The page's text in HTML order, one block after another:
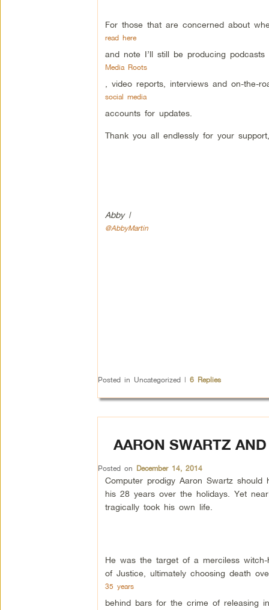
For those that are concerned about
read here
and note I’ll still be producing podcasts
Media Roots
, video reports, interviews and on-the-
social media
accounts for updates.
Thank you all endlessly for your
Abby |
@AbbyMartin
Posted in Uncategorized | 6Replies
AARON SWARTZ
Posted on December 14, 2014
Computer prodigy Aaron Swartz should
his 28 years over the holidays. Yet
tragically took his own life.
He was the target of a merciless
of Justice, ultimately choosing death
35 years
behind bars for the crime of releasing